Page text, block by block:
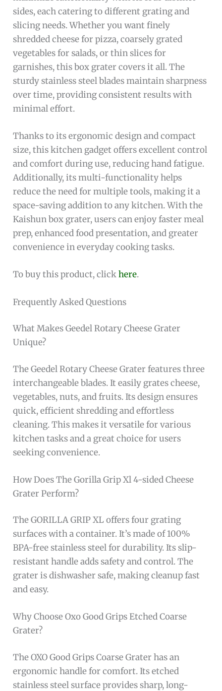
sides, each catering to different grating and
slicing needs. Whether you want finely
shredded cheese for pizza, coarsely grated
vegetables for salads, or thin slices for
garnishes, this box grater covers it all. The
sturdy stainless steel blades maintain sharpness
over time, providing consistent results with
minimal effort.
Thanks to its ergonomic design and compact
size, this kitchen gadget offers excellent control
and comfort during use, reducing hand fatigue.
Additionally, its multi-functionality helps
reduce the need for multiple tools, making it a
space-saving addition to any kitchen. With the
Kaishun box grater, users can enjoy faster meal
prep, enhanced food presentation, and greater
convenience in everyday cooking tasks.
To buy this product, clickhere.
Frequently Asked Questions
What Makes Geedel Rotary Cheese Grater
Unique?
The Geedel Rotary Cheese Grater features three
interchangeable blades. It easily grates cheese,
vegetables, nuts, and fruits. Its design ensures
quick, efficient shredding and effortless
cleaning. This makes it versatile for various
kitchen tasks and a great choice for users
seeking convenience.
How Does The Gorilla Grip Xl 4-sided Cheese
Grater Perform?
The GORILLA GRIP XL offers four grating
surfaces with a container. It’s made of 100%
BPA-free stainless steel for durability. Its slip-
resistant handle adds safety and control. The
grater is dishwasher safe, making cleanup fast
and easy.
Why Choose Oxo Good Grips Etched Coarse
Grater?
The OXO Good Grips Coarse Grater has an
ergonomic handle for comfort. Its etched
stainless steel surface provides sharp, long-